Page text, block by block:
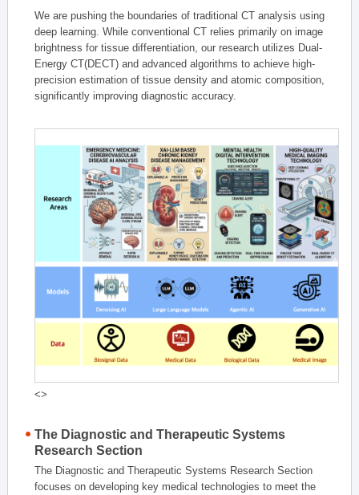
We are pushing the boundaries of traditional CT analysis using
deep learning. While conventional CT relies primarily on image
brightness for tissue differentiation, our research utilizes Dual-
Energy CT(DECT) and advanced algorithms to achieve high-
precision estimation of tissue density and atomic composition,
significantly improving diagnostic accuracy.
<>
The Diagnostic and Therapeutic Systems
Research Section
The Diagnostic and Therapeutic Systems Research Section
focuses on developing key medical technologies to meet the